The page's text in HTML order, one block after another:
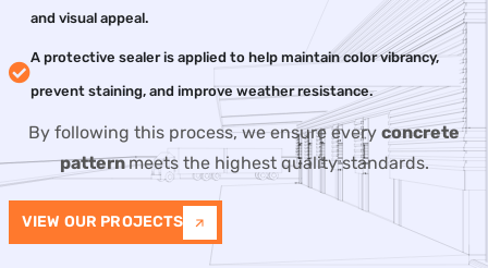
and visual appeal.
A protective sealer is applied to help maintain color vibrancy,
prevent staining, and improve weather resistance.
By following this process, we ensure every concrete
patternmeets the highest quality standards.
VIEW OUR PROJECTS